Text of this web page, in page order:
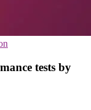
tests by